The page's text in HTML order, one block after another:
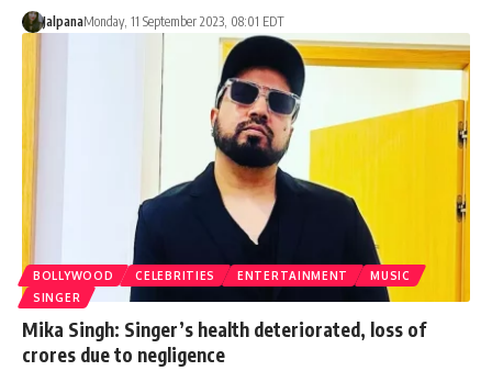
JalpanaMonday, 11 September 2023, 08:01 EDT
BOLLYWOOD CELEBRITIES ENTERTAINMENT
MUSIC
SINGER
Mika Singh: Singer’s health deteriorated, loss of
crores due to negligence